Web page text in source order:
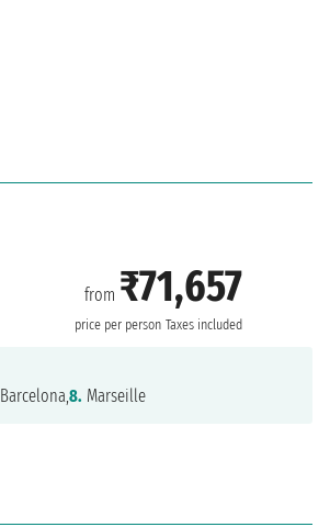
from ₹71,657
price per person Taxes included
Barcelona,8. Marseille